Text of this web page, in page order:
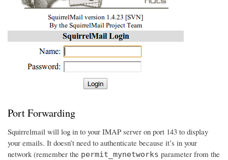
Port Forwarding
Squirrelmail will log in to your IMAP server on port 143 to display
your emails. It doesn’t need to authenticate because it’s in your
network (remember the permit_mynetworks parameter from the